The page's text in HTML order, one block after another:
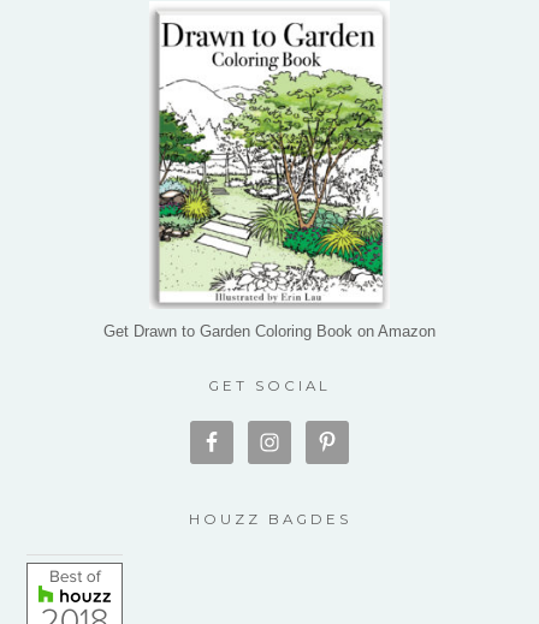
Get Drawn to Garden Coloring Book on Amazon
GET SOCIAL
HOUZZ BAGDES